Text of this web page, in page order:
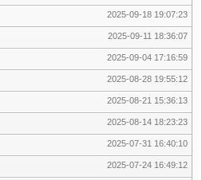
2025-09-18 19:07:23
2025-09-11 18:36:07
2025-09-04 17:16:59
2025-08-28 19:55:12
2025-08-21 15:36:13
2025-08-14 18:23:23
2025-07-31 16:40:10
2025-07-24 16:49:12